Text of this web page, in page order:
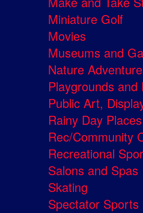
Miniature Golf
Movies
Museums and
Nature
Playgrounds and
Public Art,
Rainy Day Places
Rec/Community
Recreational
Salons and Spas
Skating
Spectator Sports